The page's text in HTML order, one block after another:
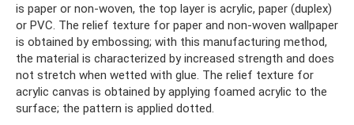
is paper or non-woven, the top layer is acrylic, paper (duplex)
or PVC. The relief texture for paper and non-woven wallpaper
is obtained by embossing; with this manufacturing method,
the material is characterized by increased strength and does
not stretch when wetted with glue. The relief texture for
acrylic canvas is obtained by applying foamed acrylic to the
surface; the pattern is applied dotted.